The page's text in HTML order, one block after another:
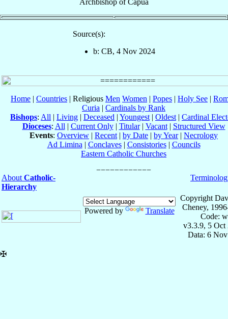
Source(s):
b: CB, 4 Nov 2024
Home | Countries | Religious Men Women | Popes | Holy See |
Curia | Cardinals by Rank
Bishops: All | Living | Deceased | Youngest | Oldest | Cardinal
Dioceses: All | Current Only| Titular| Vacant| Structured View
Events: Overview | Recent | by Date | by Year| Necrology
Ad Limina | Conclaves| Consistories| Councils
Eastern Catholic Churches
About Catholic-
Hierarchy
Powered by Translate
Copyright
Cheney,
Code:
v3.3.9, 5 Oct
Data: 6
✠